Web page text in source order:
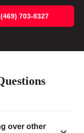
(469) 703-8327
over other